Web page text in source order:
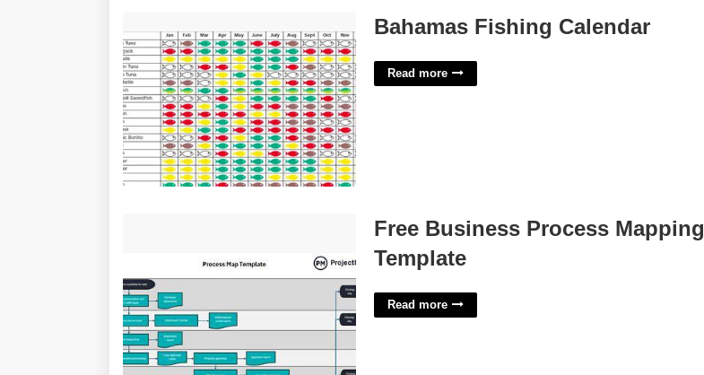
Bahamas Fishing Calendar
Read more
Free Business Process Mapping
Template
Read more